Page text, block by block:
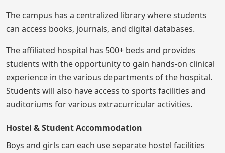
The campus has a centralized library where students
can access books, journals, and digital databases.
The affiliated hospital has 500+ beds and provides
students with the opportunity to gain hands-on clinical
experience in the various departments of the hospital.
Students will also have access to sports facilities and
auditoriums for various extracurricular activities.
Hostel & Student Accommodation
Boys and girls can each use separate hostel facilities